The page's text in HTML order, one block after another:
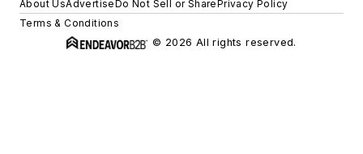
About UsAdvertiseDo Not Sell or SharePrivacy Policy
Terms & Conditions
© 2026 All rights reserved.